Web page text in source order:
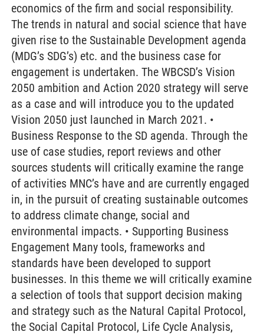
economics of the firm and social responsibility.
The trends in natural and social science that have
given rise to the Sustainable Development agenda
(MDG’s SDG’s) etc. and the business case for
engagement is undertaken. The WBCSD’s Vision
2050 ambition and Action 2020 strategy will serve
as a case and will introduce you to the updated
Vision 2050 just launched in March 2021. •
Business Response to the SD agenda. Through the
use of case studies, report reviews and other
sources students will critically examine the range
of activities MNC’s have and are currently engaged
in, in the pursuit of creating sustainable outcomes
to address climate change, social and
environmental impacts. • Supporting Business
Engagement Many tools, frameworks and
standards have been developed to support
businesses. In this theme we will critically examine
a selection of tools that support decision making
and strategy such as the Natural Capital Protocol,
the Social Capital Protocol, Life Cycle Analysis,